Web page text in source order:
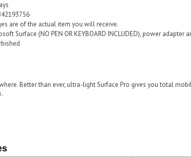
are of the actual item you will receive.
Surface (NO PEN OR KEYBOARD INCLUDED), power adapter
Better than ever, ultra-light Surface Pro gives you total